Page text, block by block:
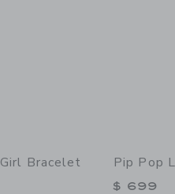
Bracelet
Pip Pop
$ 699